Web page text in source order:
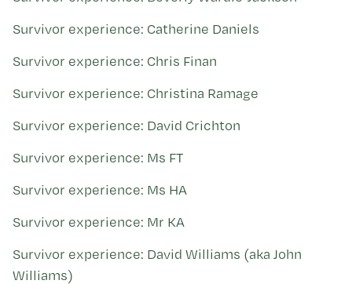
Survivor experience: Catherine Daniels
Survivor experience: Chris Finan
Survivor experience: Christina Ramage
Survivor experience: David Crichton
Survivor experience: Ms FT
Survivor experience: Ms HA
Survivor experience: Mr KA
Survivor experience: David Williams (aka John
Williams)